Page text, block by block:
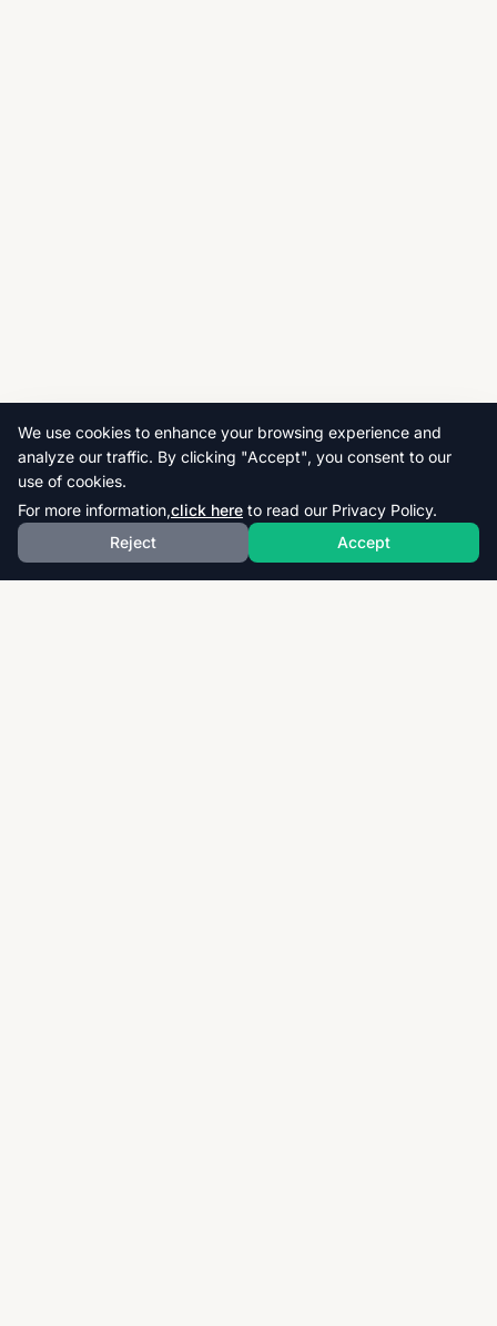
We use cookies to enhance your browsing experience and
analyze our traffic. By clicking "Accept", you consent to our
use of cookies.
For more information,click here to read our Privacy Policy.
Reject
Accept